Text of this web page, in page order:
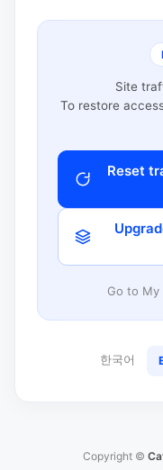
Site
To restore
Reset
Go to My
한국어
Copyright ©